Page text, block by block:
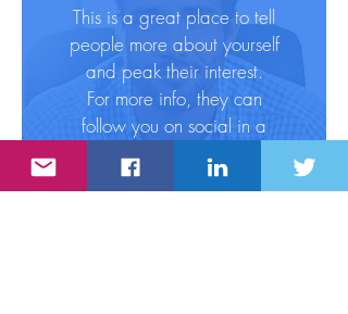
This is a great place to tell
people more about yourself
and peak their interest.
For more info, they can
follow you on social in a